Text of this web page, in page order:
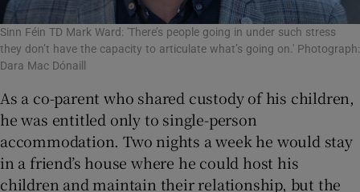
Sinn Féin TD Mark Ward: 'There’s people going in under such stress
they don’t have the capacity to articulate what’s going on.' Photograph:
Dara Mac Dónaill
As a co-parent who shared custody of his children,
he was entitled only to single-person
accommodation. Two nights a week he would stay
in a friend’s house where he could host his
children and maintain their relationship, but the